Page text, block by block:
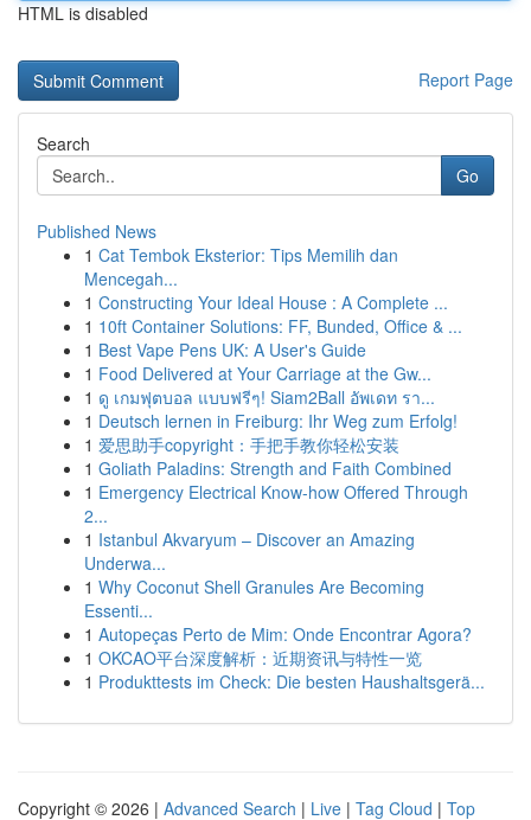
HTML is disabled
Report Page
Search
Go
Published News
1 Cat Tembok Eksterior: Tips Memilih dan
Mencegah...
1 Constructing Your Ideal House : A Complete ...
1 10ft Container Solutions: FF, Bunded, Office & ...
1 Best Vape Pens UK: A User's Guide
1 Food Delivered at Your Carriage at the Gw...
1 ดู เกมฟุตบอล แบบฟรีๆ! Siam2Ball อัพเดท รา...
1 Deutsch lernen in Freiburg: Ihr Weg zum Erfolg!
1 爱思助手copyright：手把手教你轻松安装
1 Goliath Paladins: Strength and Faith Combined
1 Emergency Electrical Know-how Offered Through
2...
1 Istanbul Akvaryum – Discover an Amazing
Underwa...
1 Why Coconut Shell Granules Are Becoming
Essenti...
1 Autopeças Perto de Mim: Onde Encontrar Agora?
1 OKCAO平台深度解析：近期资讯与特性一览
1 Produkttests im Check: Die besten Haushaltsgerä...
Copyright © 2026 | Advanced Search | Live | Tag Cloud | Top